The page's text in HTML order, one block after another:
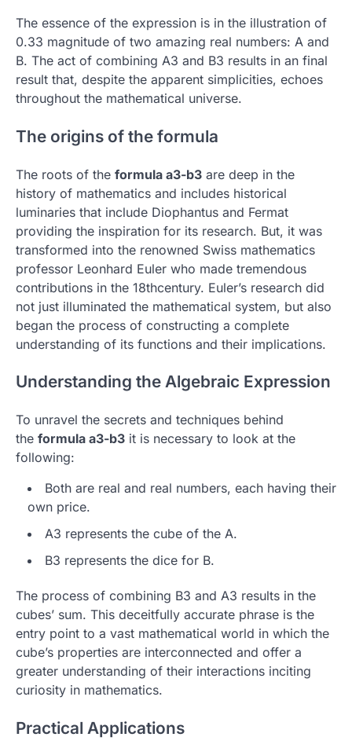
The essence of the expression is in the illustration of
0.33 magnitude of two amazing real numbers: A and
B. The act of combining A3 and B3 results in an final
result that, despite the apparent simplicities, echoes
throughout the mathematical universe.
The origins of the formula
The roots of the formula a3-b3 are deep in the
history of mathematics and includes historical
luminaries that include Diophantus and Fermat
providing the inspiration for its research. But, it was
transformed into the renowned Swiss mathematics
professor Leonhard Euler who made tremendous
contributions in the 18thcentury. Euler’s research did
not just illuminated the mathematical system, but also
began the process of constructing a complete
understanding of its functions and their implications.
Understanding the Algebraic Expression
To unravel the secrets and techniques behind
the formula a3-b3 it is necessary to look at the
following:
Both are real and real numbers, each having their
own price.
A3 represents the cube of the A.
B3 represents the dice for B.
The process of combining B3 and A3 results in the
cubes’ sum. This deceitfully accurate phrase is the
entry point to a vast mathematical world in which the
cube’s properties are interconnected and offer a
greater understanding of their interactions inciting
curiosity in mathematics.
Practical Applications